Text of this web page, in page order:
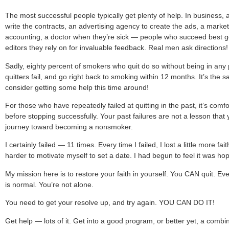
The most successful people typically get plenty of help. In
write the contracts, an advertising agency to create the ads, a
accounting, a doctor when they’re sick — people who succeed best
editors they rely on for invaluable feedback. Real men ask directions!
Sadly, eighty percent of smokers who quit do so without being in
quitters fail, and go right back to smoking within 12 months. It’s the
consider getting some help this time around!
For those who have repeatedly failed at quitting in the past, it’s
before stopping successfully. Your past failures are not a lesson
journey toward becoming a nonsmoker.
I certainly failed — 11 times. Every time I failed, I lost a little more
harder to motivate myself to set a date. I had begun to feel it was
My mission here is to restore your faith in yourself. You CAN quit.
is normal. You’re not alone.
You need to get your resolve up, and try again. YOU CAN DO IT!
Get help — lots of it. Get into a good program, or better yet, a